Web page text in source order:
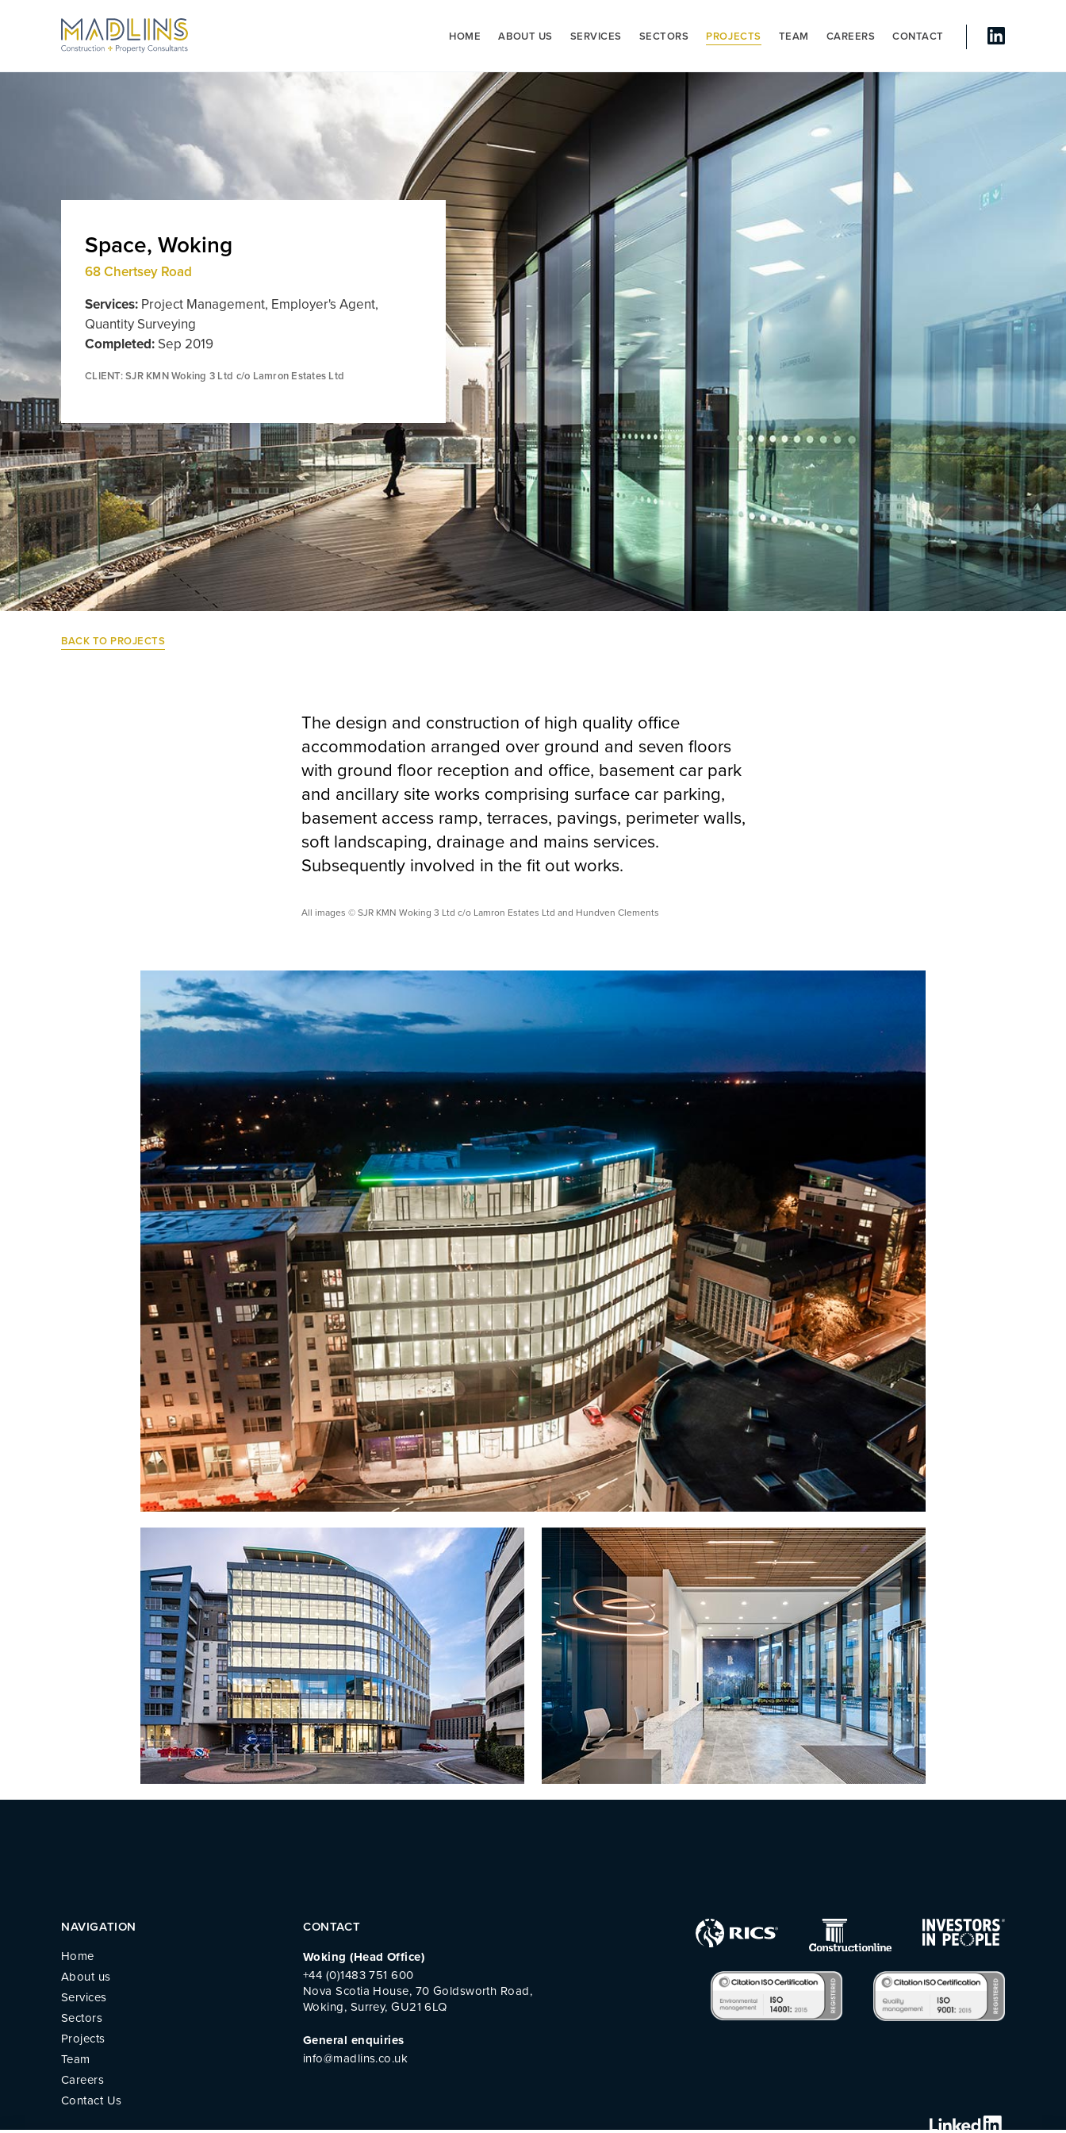
HOME ABOUT US SERVICES SECTORS PROJECTS TEAM CAREERS CONTACT
Space, Woking
68 Chertsey Road
Services: Project Management, Employer's Agent,
Quantity Surveying
Completed: Sep 2019
CLIENT: SJR KMN Woking 3 Ltd c/o Lamron Estates Ltd
BACK TO PROJECTS
The design and construction of high quality office
accommodation arranged over ground and seven floors
with ground floor reception and office, basement car park
and ancillary site works comprising surface car parking,
basement access ramp, terraces, pavings, perimeter walls,
soft landscaping, drainage and mains services.
Subsequently involved in the fit out works.
All images © SJR KMN Woking 3 Ltd c/o Lamron Estates Ltd and Hundven Clements
NAVIGATION
Home
About us
Services
Sectors
Projects
Team
Careers
Contact Us
CONTACT
Woking (Head Office)
+44 (0)1483 751 600
Nova Scotia House, 70 Goldsworth Road,
Woking, Surrey, GU21 6LQ
General enquiries
info@madlins.co.uk